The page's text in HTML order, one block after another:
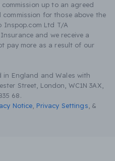
up to an agreed
for those above the
Inspop.com Ltd T/A
and we receive a
pay more as a result of our
in England and Wales with
Street, London, WC1N 3AX,
68.
Notice Privacy Settings &